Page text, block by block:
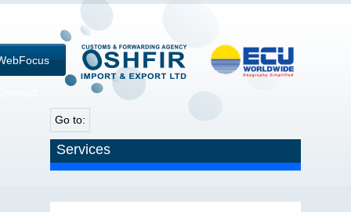
Go to:
Services